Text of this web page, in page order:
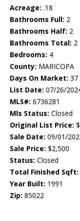
Acreage: .18
Bathrooms Full: 2
Bathrooms Half: 2
Bathrooms Total: 2
Bedrooms: 4
County: MARICOPA
Days On Market: 37
List Date: 07/26/
MLS#: 6736281
Mls Status: Closed
Original List Price:
Sale Date: 09/01/
Sale Price: $2,500
Status: Closed
Total Finished Sqft:
Year Built: 1991
Zip: 85022